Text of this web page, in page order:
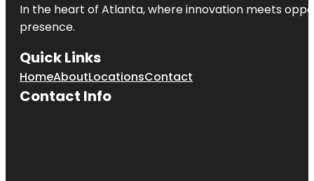
In the heart of Atlanta, where innovation meets
presence.
Quick Links
HomeAboutLocationsContact
Contact Info